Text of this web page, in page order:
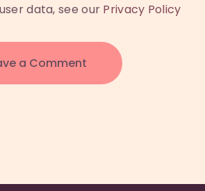
data, see our Privacy Policy